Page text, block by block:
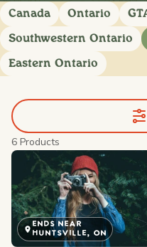
Canada Ontario
Southwestern Ontario
Eastern Ontario
6 Products
ENDS NEAR
HUNTSVILLE, ON